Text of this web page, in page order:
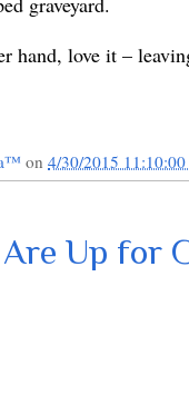
hand, love it –
on 4/30/2015
Up for